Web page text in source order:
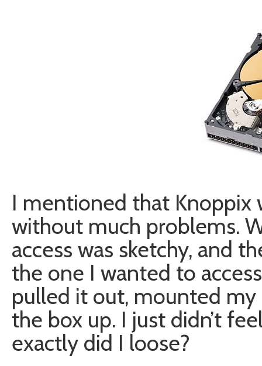
I mentioned that Knoppix
without much problems.
access was sketchy, and
the one I wanted to
pulled it out, mounted my
the box up. I just didn’t
exactly did I loose?